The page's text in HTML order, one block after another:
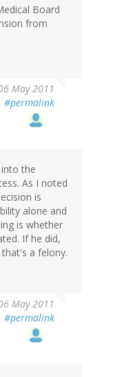
Board
from
May 2011
#permalink
the
As I noted
is
alone and
is whether
If he did,
a felony.
May 2011
#permalink